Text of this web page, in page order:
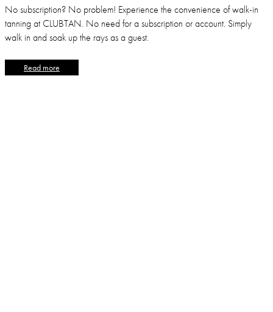
No subscription? No problem! Experience the convenience of walk-in
tanning at CLUBTAN. No need for a subscription or account. Simply
walk in and soak up the rays as a guest.
Read more